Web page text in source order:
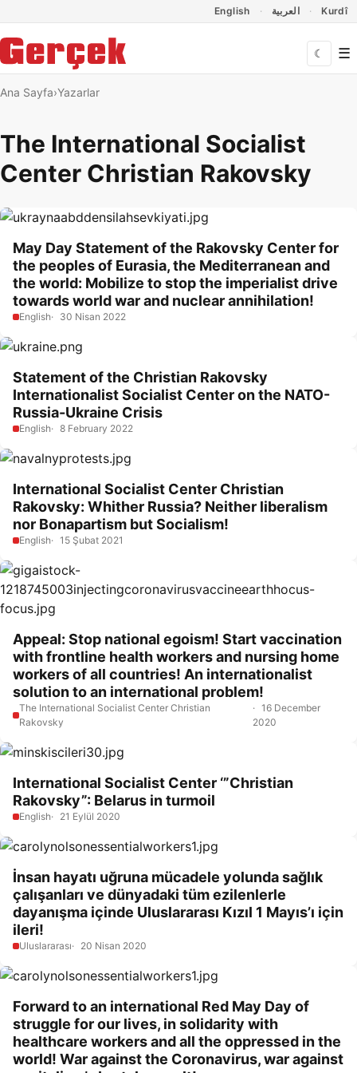
English العربية Kurdî
☾ ☰
Ana Sayfa Yazarlar
The International Socialist
Center Christian Rakovsky
May Day Statement of the Rakovsky Center for
the peoples of Eurasia, the Mediterranean and
the world: Mobilize to stop the imperialist drive
towards world war and nuclear annihilation!
English 30 Nisan 2022
Statement of the Christian Rakovsky
Internationalist Socialist Center on the NATO-
Russia-Ukraine Crisis
English 8 February 2022
International Socialist Center Christian
Rakovsky: Whither Russia? Neither liberalism
nor Bonapartism but Socialism!
English 15 Şubat 2021
Appeal: Stop national egoism! Start vaccination
with frontline health workers and nursing home
workers of all countries! An internationalist
solution to an international problem!
The International Socialist Center Christian
Rakovsky
16 December
2020
International Socialist Center ‘”Christian
Rakovsky”: Belarus in turmoil
English 21 Eylül 2020
İnsan hayatı uğruna mücadele yolunda sağlık
çalışanları ve dünyadaki tüm ezilenlerle
dayanışma içinde Uluslararası Kızıl 1 Mayıs’ı için
ileri!
Uluslararası 20 Nisan 2020
Forward to an international Red May Day of
struggle for our lives, in solidarity with
healthcare workers and all the oppressed in the
world! War against the Coronavirus, war against